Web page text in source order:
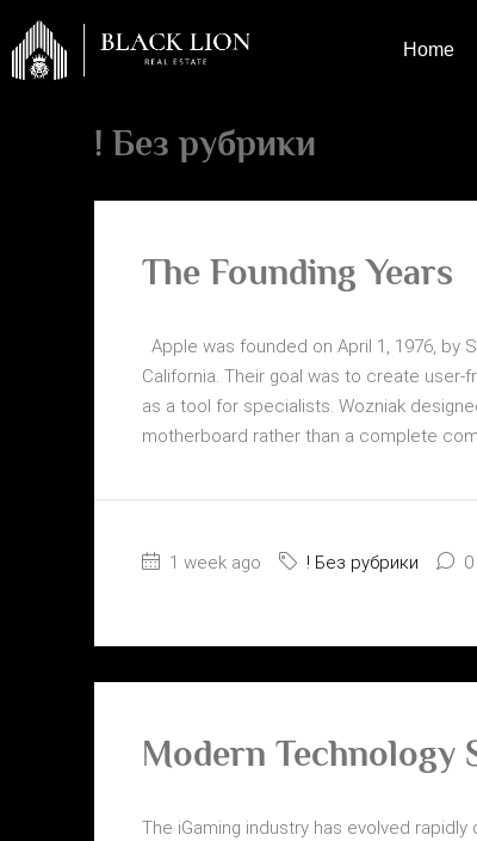
Home
! Без рубрики
The Founding Years
Apple was founded on April 1, 1976, by
California. Their goal was to create
as a tool for specialists. Wozniak
motherboard rather than a complete
1 week ago ! Без рубрики 0
Modern Technology
The iGaming industry has evolved